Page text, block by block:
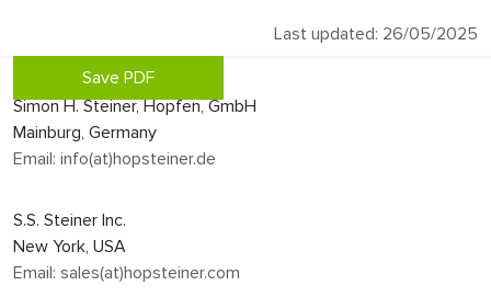
Last updated: 26/05/2025
Save PDF
Simon H. Steiner, Hopfen, GmbH
Mainburg, Germany
Email: info(at)hopsteiner.de
S.S. Steiner Inc.
New York, USA
Email: sales(at)hopsteiner.com